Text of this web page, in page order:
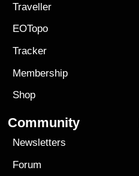
Traveller
EOTopo
Tracker
Membership
Shop
Community
Newsletters
Forum